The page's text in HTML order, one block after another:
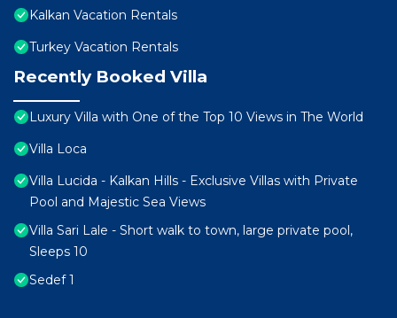
Kalkan Vacation Rentals
Turkey Vacation Rentals
Recently Booked Villa
Luxury Villa with One of the Top 10 Views in The World
Villa Loca
Villa Lucida - Kalkan Hills - Exclusive Villas with Private
Pool and Majestic Sea Views
Villa Sari Lale - Short walk to town, large private pool,
Sleeps 10
Sedef 1